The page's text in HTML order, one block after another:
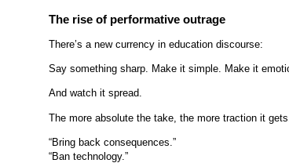
The rise of performative outrage
There’s a new currency in education discourse:
Say something sharp. Make it simple. Make it
And watch it spread.
The more absolute the take, the more traction it gets.
“Bring back consequences.”
“Ban technology.”